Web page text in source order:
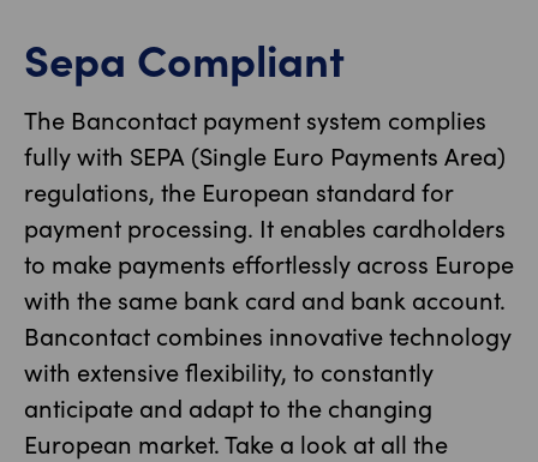
Sepa Compliant
The Bancontact payment system complies
fully with SEPA (Single Euro Payments Area)
regulations, the European standard for
payment processing. It enables cardholders
to make payments effortlessly across Europe
with the same bank card and bank account.
Bancontact combines innovative technology
with extensive flexibility, to constantly
anticipate and adapt to the changing
European market. Take a look at all the